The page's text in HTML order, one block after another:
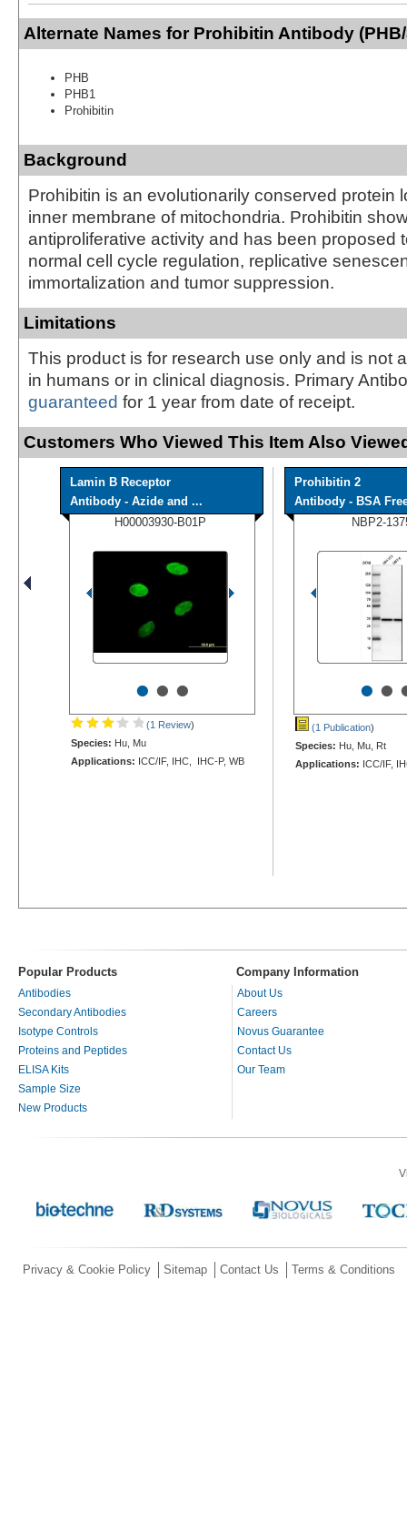
Alternate Names for Prohibitin Antibody
PHB
PHB1
Prohibitin
Background
Prohibitin is an evolutionarily conserved protein
inner membrane of mitochondria. Prohibitin
antiproliferative activity and has been proposed
normal cell cycle regulation, replicative
immortalization and tumor suppression.
Limitations
This product is for research use only and is not
in humans or in clinical diagnosis. Primary
guaranteed for 1 year from date of receipt.
Customers Who Viewed This Item Also
Lamin B Receptor
Antibody - Azide and ...
H00003930-B01P
•••
(1 Review)
Species: Hu, Mu
Applications: ICC/IF, IHC, IHC-P, WB
Prohibitin 2
Antibody - BSA
NBP2-
••
(1 Publication)
Species: Hu, Mu, Rt
Applications: ICC/IF,
Popular Products Company Information
Antibodies
Secondary Antibodies
Isotype Controls
Proteins and Peptides
ELISA Kits
Sample Size
New Products
About Us
Careers
Novus Guarantee
Contact Us
Our Team
Privacy & Cookie Policy Sitemap Contact Us Terms & Conditions